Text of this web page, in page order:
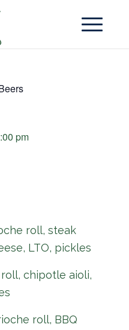
pm
roll, steak
LTO, pickles
chipotle aioli,
roll, BBQ